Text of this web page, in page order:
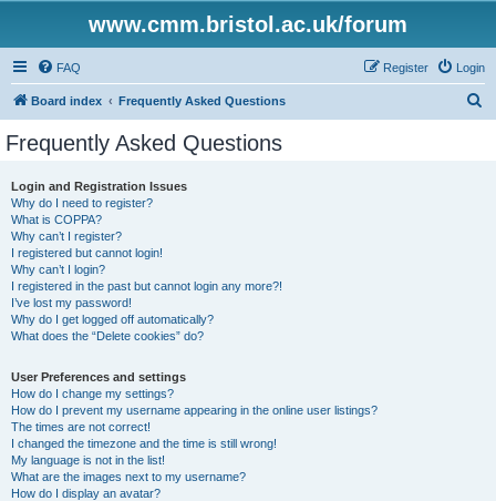
www.cmm.bristol.ac.uk/forum
FAQ Login
Register
Board index Frequently Asked Questions
Frequently Asked Questions
Login and Registration Issues
Why do I need to register?
What is COPPA?
Why can’t I register?
I registered but cannot login!
Why can’t I login?
I registered in the past but cannot login any more?!
I’ve lost my password!
Why do I get logged off automatically?
What does the “Delete cookies” do?
User Preferences and settings
How do I change my settings?
How do I prevent my username appearing in the online user listings?
The times are not correct!
I changed the timezone and the time is still wrong!
My language is not in the list!
What are the images next to my username?
How do I display an avatar?